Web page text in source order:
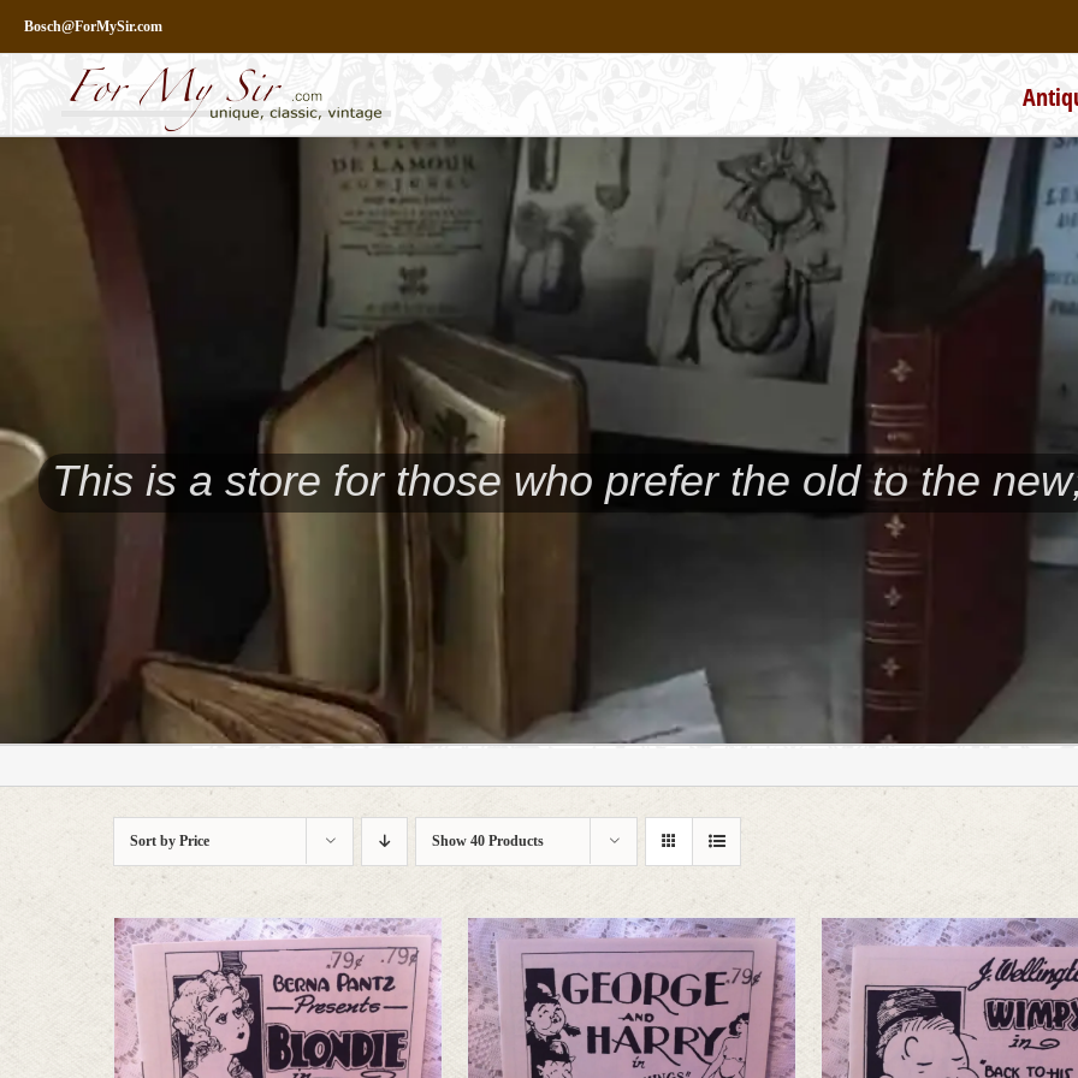
content
Bosch@ForMySir.com
This is a store for those who prefer the old to the
who prefer character to shine;
Sort byPrice Show40 Products